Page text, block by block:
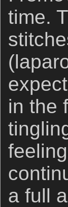
time.
in the
a full